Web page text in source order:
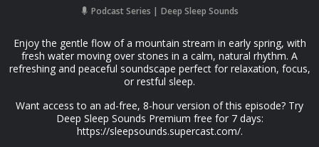
Podcast Series Deep Sleep Sounds
Enjoy the gentle flow of a mountain stream in early spring, with
fresh water moving over stones in a calm, natural rhythm. A
refreshing and peaceful soundscape perfect for relaxation, focus,
or restful sleep.
Want access to an ad-free, 8-hour version of this episode? Try
Deep Sleep Sounds Premium free for 7 days:
https://sleepsounds.supercast.com/.